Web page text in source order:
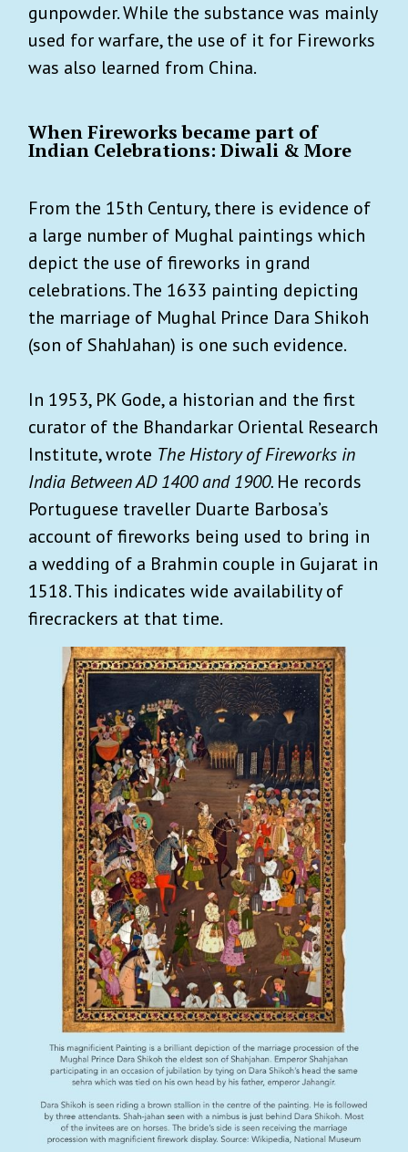
gunpowder. While the substance was mainly
used for warfare, the use of it for Fireworks
was also learned from China.
When Fireworks became part of
Indian Celebrations: Diwali & More
From the 15th Century, there is evidence of
a large number of Mughal paintings which
depict the use of fireworks in grand
celebrations. The 1633 painting depicting
the marriage of Mughal Prince Dara Shikoh
(son of ShahJahan) is one such evidence.
In 1953, PK Gode, a historian and the first
curator of the Bhandarkar Oriental Research
Institute, wrote The History of Fireworks in
India Between AD 1400 and 1900. He records
Portuguese traveller Duarte Barbosa’s
account of fireworks being used to bring in
a wedding of a Brahmin couple in Gujarat in
1518. This indicates wide availability of
firecrackers at that time.